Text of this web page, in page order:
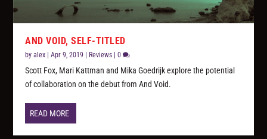
AND VOID, SELF-TITLED
byalex |Apr 9, 2019 | Reviews |0
Scott Fox, Mari Kattman and Mika Goedrijk explore the potential
of collaboration on the debut from And Void.
READ MORE